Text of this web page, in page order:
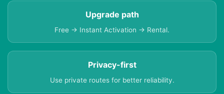
Upgrade path
Free → Instant Activation → Rental.
Privacy-first
Use private routes for better reliability.